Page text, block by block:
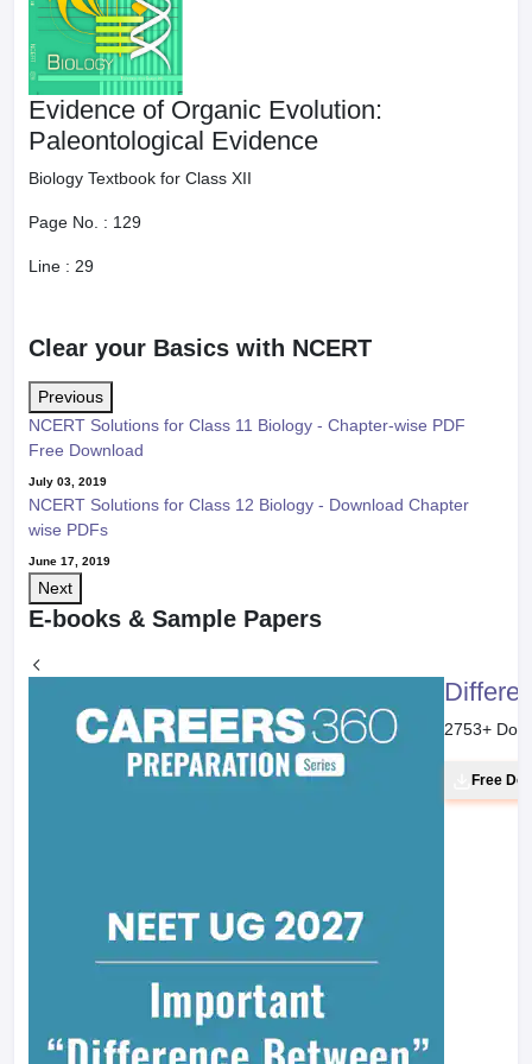
Evidence of Organic Evolution:
Paleontological Evidence
Biology Textbook for Class XII
Page No. : 129
Line : 29
Clear your Basics with NCERT
Previous
NCERT Solutions for Class 11 Biology - Chapter-wise PDF
Free Download
July 03, 2019
NCERT Solutions for Class 12 Biology - Download Chapter
wise PDFs
June 17, 2019
Next
E-books & Sample Papers
2753+
Free